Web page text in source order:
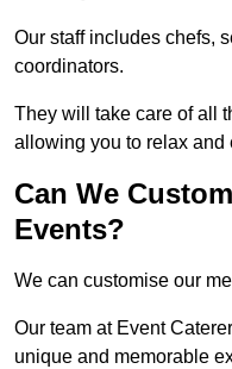
Our staff includes chefs,
coordinators.
They will take care of all
allowing you to relax and
Can We
Events?
We can customise our
Our team at Event
unique and memorable